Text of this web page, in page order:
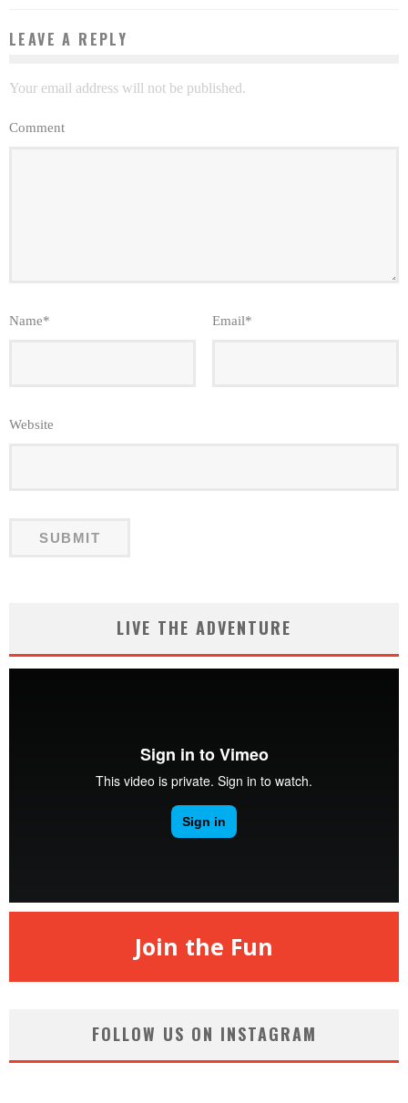
LEAVE A REPLY
Your email address will not be published.
Comment
Name* Email*
Website
LIVE THE ADVENTURE
Join the Fun
FOLLOW US ON INSTAGRAM